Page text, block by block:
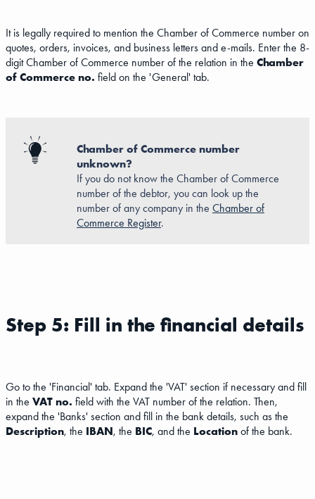
It is legally required to mention the Chamber of Commerce number on
quotes, orders, invoices, and business letters and e-mails. Enter the 8-
digit Chamber of Commerce number of the relation in the Chamber
of Commerce no. field on the 'General' tab.
Chamber of Commerce number
unknown?
If you do not know the Chamber of Commerce
number of the debtor, you can look up the
number of any company in the Chamber of
Commerce Register.
Step 5: Fill in the financial details
Go to the 'Financial' tab. Expand the 'VAT' section if necessary and fill
in the VAT no. field with the VAT number of the relation. Then,
expand the 'Banks' section and fill in the bank details, such as the
Description, the IBAN, the BIC, and the Locationof the bank.